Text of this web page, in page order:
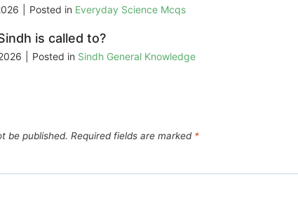
Posted in Everyday Science Mcqs
is called to?
Posted in Sindh General Knowledge
be published. Required fields are marked *